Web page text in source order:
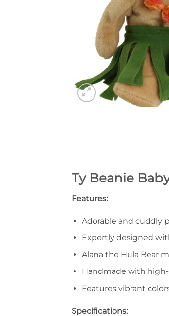
Ty Beanie
Features:
Adorable and cuddly
Expertly designed
Alana the Hula Bear
Handmade with
Features vibrant
Specifications: